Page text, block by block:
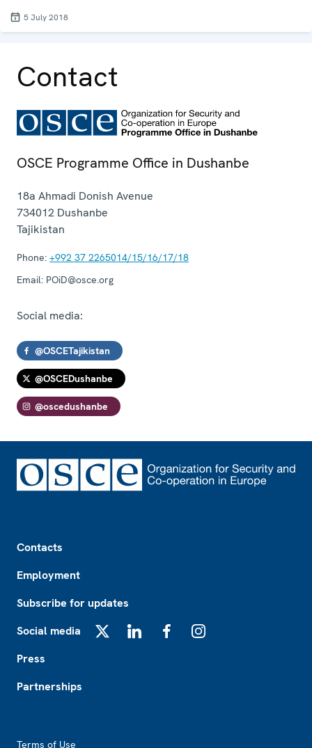
5 July 2018
Contact
OSCE Programme Office in Dushanbe
18a Ahmadi Donish Avenue
734012 Dushanbe
Tajikistan
Phone: +992 37 2265014/15/16/17/18
Email: POiD@osce.org
Social media:
@OSCETajikistan
@OSCEDushanbe
@oscedushanbe
Contacts
Employment
Subscribe for updates
Social media
Press
Partnerships
Terms of Use